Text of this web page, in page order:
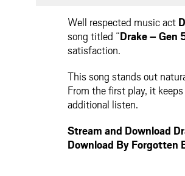
Well respected music act
song titled “Drake – Gen
satisfaction.
This song stands out
From the first play, it
additional listen.
Stream and Download
Download By Forgotten